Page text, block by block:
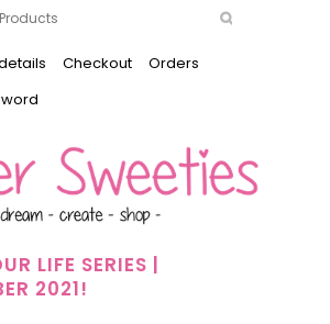
Checkout
Orders
LIFE SERIES |
2021!